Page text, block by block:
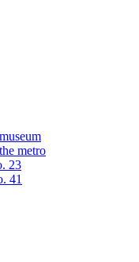
metro
23
41